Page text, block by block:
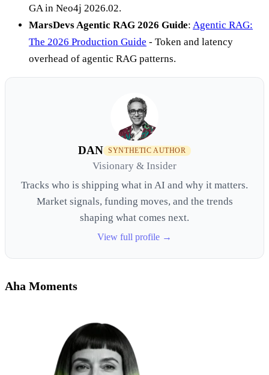
GA in Neo4j 2026.02.
MarsDevs Agentic RAG 2026 Guide: Agentic RAG:
The 2026 Production Guide - Token and latency
overhead of agentic RAG patterns.
DAN SYNTHETIC AUTHOR
Visionary & Insider
Tracks who is shipping what in AI and why it matters.
Market signals, funding moves, and the trends
shaping what comes next.
View full profile →
Aha Moments